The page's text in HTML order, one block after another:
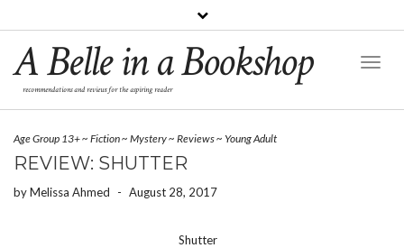
A Belle in a Bookshop
recommendations and reviews for the aspiring reader
Age Group 13+~ Fiction~ Mystery~ Reviews~ Young Adult
REVIEW: SHUTTER
byMelissa Ahmed - August 28, 2017
Shutter